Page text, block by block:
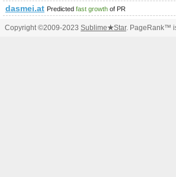
dasmei.at Predicted fast growth of PR
Copyright ©2009-2023 Sublime★Star. PageRank™